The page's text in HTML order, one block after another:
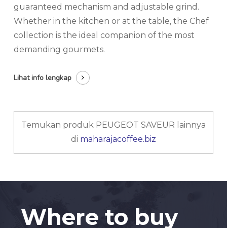
guaranteed mechanism and adjustable grind.
Whether in the kitchen or at the table, the Chef
collection is the ideal companion of the most
demanding gourmets.
Lihat info lengkap
Temukan produk PEUGEOT SAVEUR lainnya
di maharajacoffee.biz
Where to buy